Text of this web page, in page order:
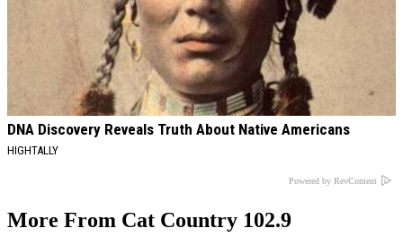
DNA Discovery Reveals Truth About Native Americans
HIGHTALLY
Powered by RevContent
More From Cat Country 102.9